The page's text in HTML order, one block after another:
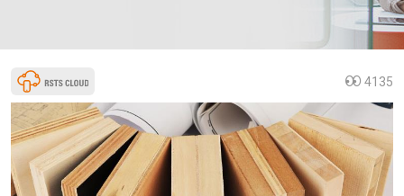
4135